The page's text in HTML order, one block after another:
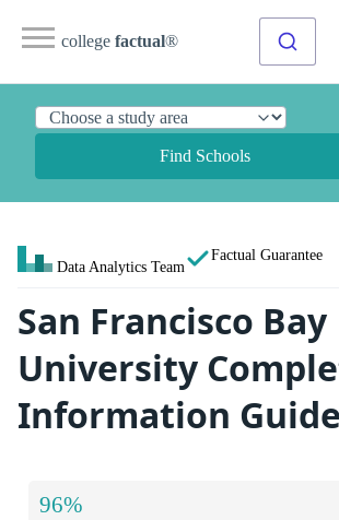
college factual®
Find Schools
Data Analytics Team
Factual Guarantee
San Francisco Bay
University
Information Guide
96%